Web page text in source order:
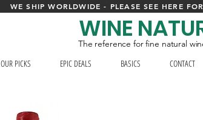
OUR PICKS EPIC DEALS BASICS CONTACT
WINE
The reference for fine natural
WE SHIP WORLDWIDE - PLEASE SEE HERE